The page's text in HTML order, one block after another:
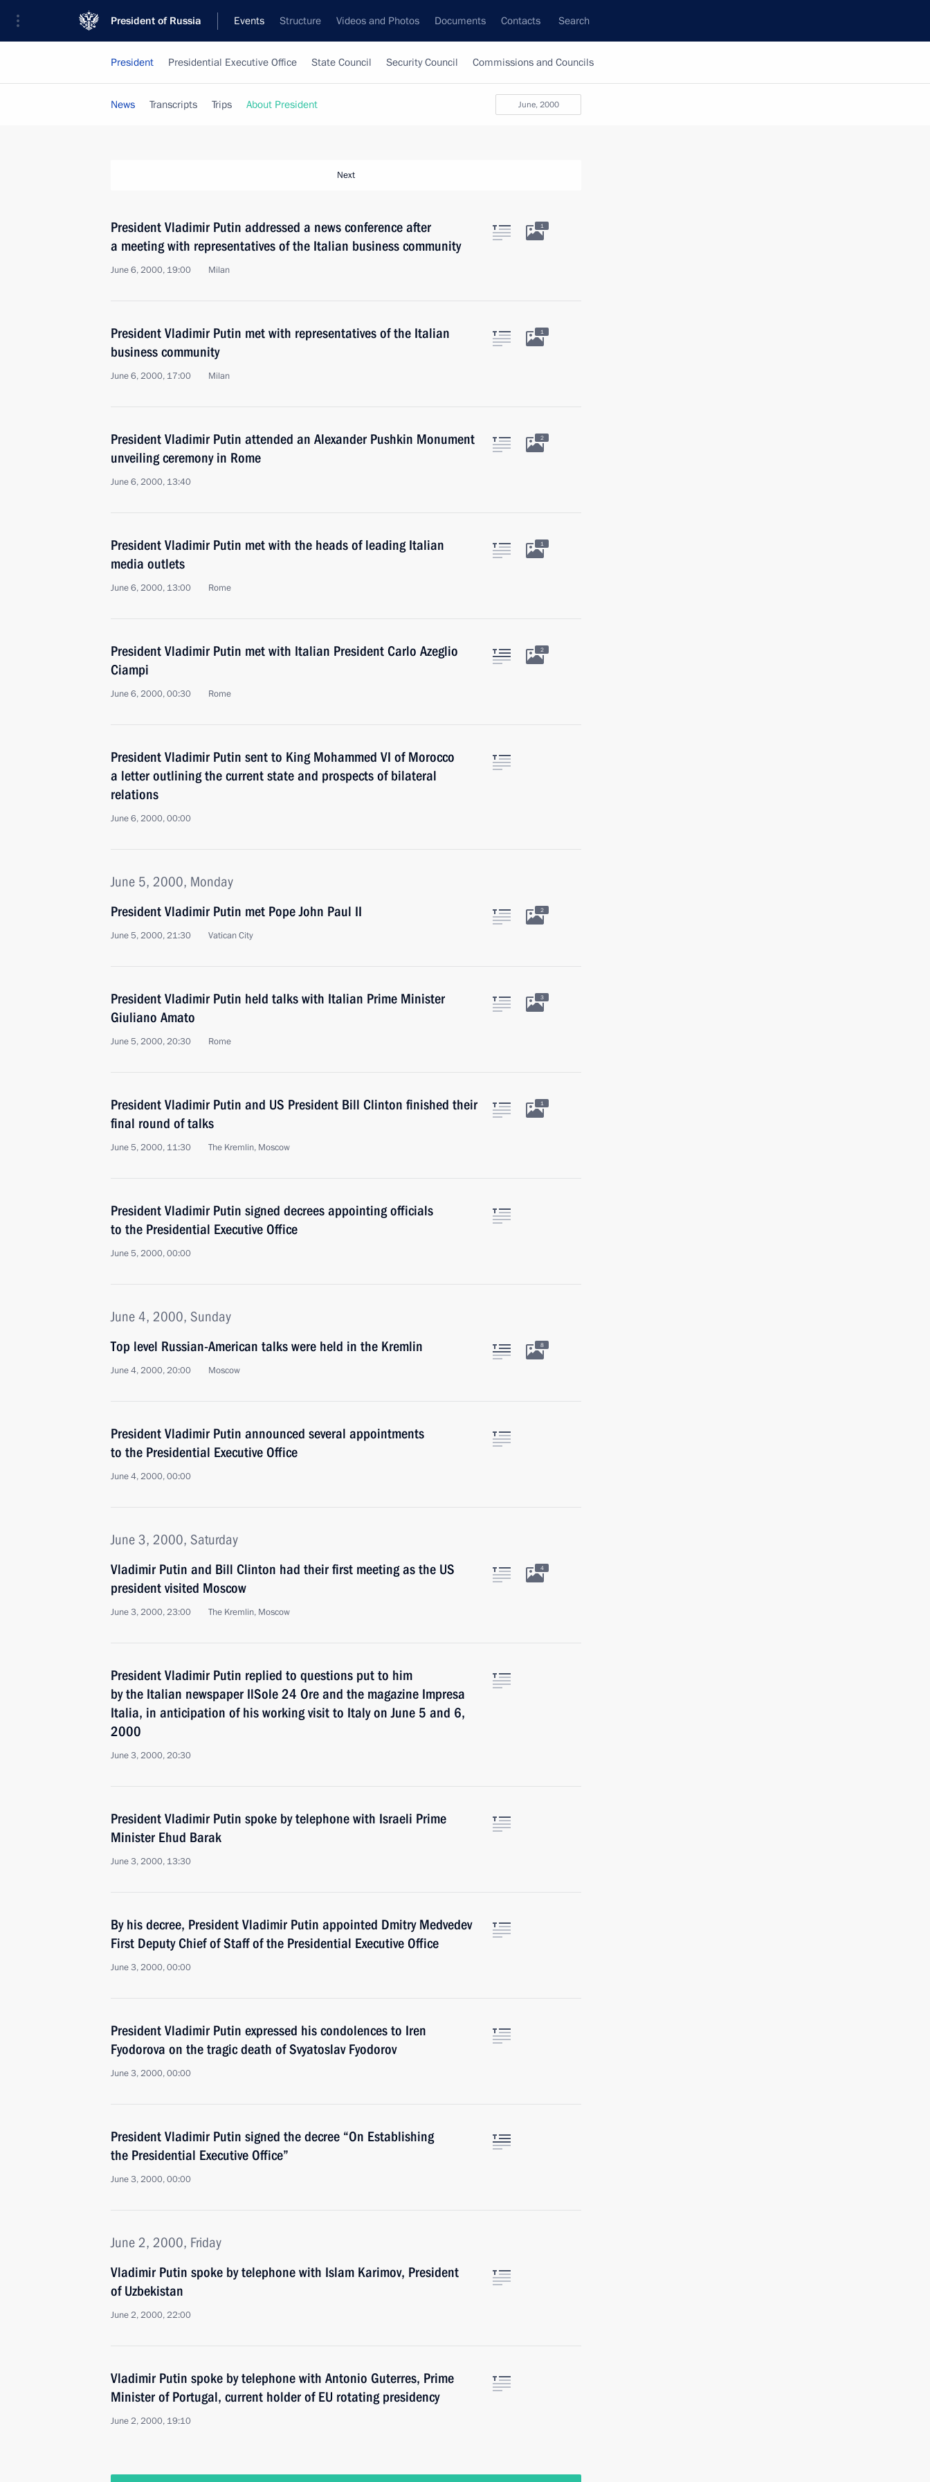
President of Russia Events Structure Videos and Photos Documents Contacts Search
President Presidential Executive Office State Council Security Council Commissions and Councils
June, 2000
News Transcripts Trips About President
Next
President Vladimir Putin addressed a news conference after
a meeting with representatives of the Italian business community
June 6, 2000, 19:00 Milan
1
President Vladimir Putin met with representatives of the Italian
business community
June 6, 2000, 17:00 Milan
1
President Vladimir Putin attended an Alexander Pushkin Monument
unveiling ceremony in Rome
June 6, 2000, 13:40
2
President Vladimir Putin met with the heads of leading Italian
media outlets
June 6, 2000, 13:00 Rome
1
President Vladimir Putin met with Italian President Carlo Azeglio
Ciampi
June 6, 2000, 00:30 Rome
2
President Vladimir Putin sent to King Mohammed VI of Morocco
a letter outlining the current state and prospects of bilateral
relations
June 6, 2000, 00:00
June 5, 2000, Monday
President Vladimir Putin met Pope John Paul II
June 5, 2000, 21:30 Vatican City
2
President Vladimir Putin held talks with Italian Prime Minister
Giuliano Amato
June 5, 2000, 20:30 Rome
3
President Vladimir Putin and US President Bill Clinton finished their
final round of talks
June 5, 2000, 11:30 The Kremlin, Moscow
1
President Vladimir Putin signed decrees appointing officials
to the Presidential Executive Office
June 5, 2000, 00:00
June 4, 2000, Sunday
Top level Russian-American talks were held in the Kremlin
June 4, 2000, 20:00 Moscow
8
President Vladimir Putin announced several appointments
to the Presidential Executive Office
June 4, 2000, 00:00
June 3, 2000, Saturday
Vladimir Putin and Bill Clinton had their first meeting as the US
president visited Moscow
June 3, 2000, 23:00 The Kremlin, Moscow
4
President Vladimir Putin replied to questions put to him
by the Italian newspaper IlSole 24 Ore and the magazine Impresa
Italia, in anticipation of his working visit to Italy on June 5 and 6,
2000
June 3, 2000, 20:30
President Vladimir Putin spoke by telephone with Israeli Prime
Minister Ehud Barak
June 3, 2000, 13:30
By his decree, President Vladimir Putin appointed Dmitry Medvedev
First Deputy Chief of Staff of the Presidential Executive Office
June 3, 2000, 00:00
President Vladimir Putin expressed his condolences to Iren
Fyodorova on the tragic death of Svyatoslav Fyodorov
June 3, 2000, 00:00
President Vladimir Putin signed the decree “On Establishing
the Presidential Executive Office”
June 3, 2000, 00:00
June 2, 2000, Friday
Vladimir Putin spoke by telephone with Islam Karimov, President
of Uzbekistan
June 2, 2000, 22:00
Vladimir Putin spoke by telephone with Antonio Guterres, Prime
Minister of Portugal, current holder of EU rotating presidency
June 2, 2000, 19:10